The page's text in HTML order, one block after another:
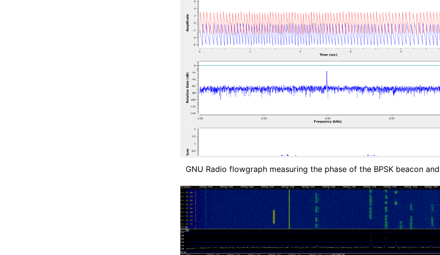
GNU Radio flowgraph measuring the phase of the BPSK beacon